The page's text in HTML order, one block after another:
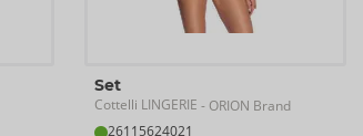
Set
Cottelli LINGERIE - ORION Brand
26115624021